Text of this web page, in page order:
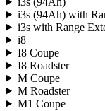
i3s (94Ah) with
i3s with Range
i8
I8 Coupe
I8 Roadster
M Coupe
M Roadster
M1 Coupe